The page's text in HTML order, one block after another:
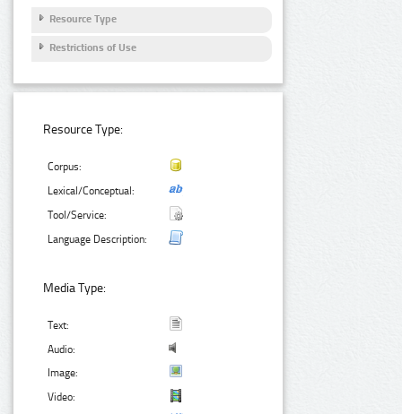
Resource Type
Restrictions of Use
Resource Type:
Corpus:
Lexical/Conceptual:
Tool/Service:
Language Description:
Media Type:
Text:
Audio:
Image:
Video: